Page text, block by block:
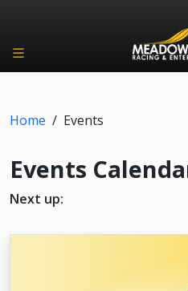
Home / Events
Events
Next up: